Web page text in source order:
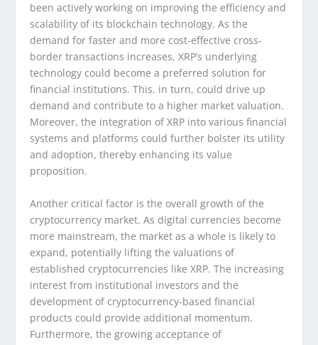
been actively working on improving the efficiency and
scalability of its blockchain technology. As the
demand for faster and more cost-effective cross-
border transactions increases, XRP’s underlying
technology could become a preferred solution for
financial institutions. This, in turn, could drive up
demand and contribute to a higher market valuation.
Moreover, the integration of XRP into various financial
systems and platforms could further bolster its utility
and adoption, thereby enhancing its value
proposition.
Another critical factor is the overall growth of the
cryptocurrency market. As digital currencies become
more mainstream, the market as a whole is likely to
expand, potentially lifting the valuations of
established cryptocurrencies like XRP. The increasing
interest from institutional investors and the
development of cryptocurrency-based financial
products could provide additional momentum.
Furthermore, the growing acceptance of